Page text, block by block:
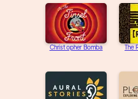
Christopher Bomba The